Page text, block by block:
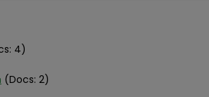
4)
(Docs: 2)